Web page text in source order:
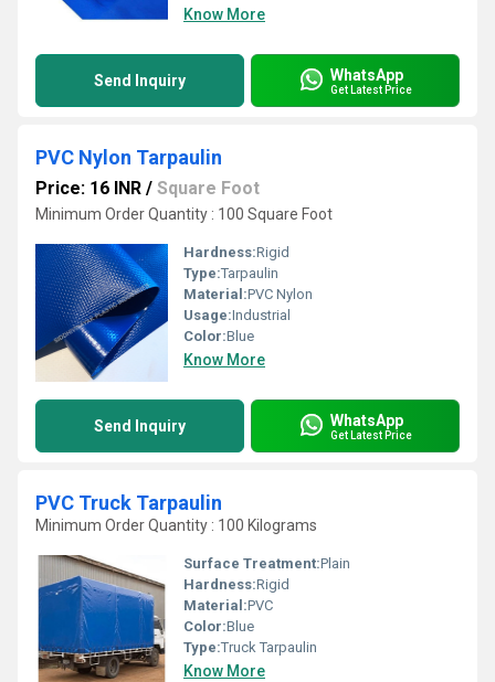
Know More
Send Inquiry WhatsApp
Get Latest Price
PVC Nylon Tarpaulin
Price: 16 INR / Square Foot
Minimum Order Quantity : 100 Square Foot
Hardness:Rigid
Type:Tarpaulin
Material:PVC Nylon
Usage:Industrial
Color:Blue
Know More
Send Inquiry WhatsApp
Get Latest Price
PVC Truck Tarpaulin
Minimum Order Quantity : 100 Kilograms
Surface Treatment:Plain
Hardness:Rigid
Material:PVC
Color:Blue
Type:Truck Tarpaulin
Know More